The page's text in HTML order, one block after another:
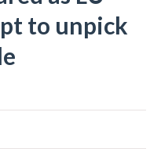
to unpick